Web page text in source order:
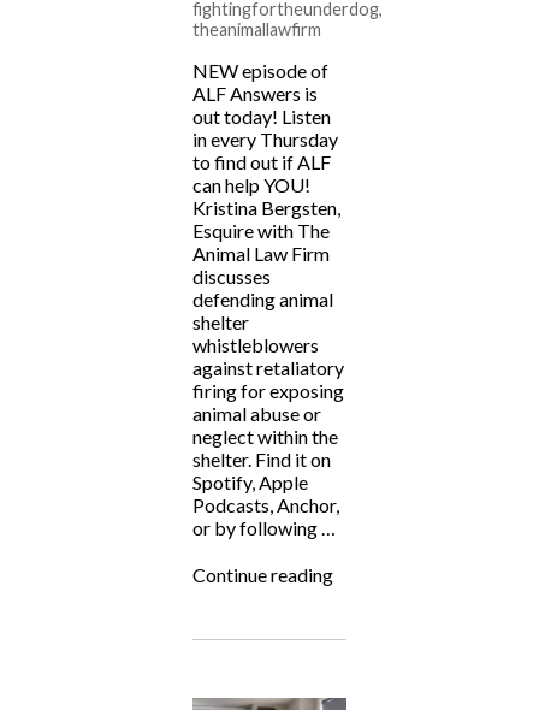
fightingfortheunderdog,
theanimallawfirm
NEW episode of
ALF Answers is
out today! Listen
in every Thursday
to find out if ALF
can help YOU!
Kristina Bergsten,
Esquire with The
Animal Law Firm
discusses
defending animal
shelter
whistleblowers
against retaliatory
firing for exposing
animal abuse or
neglect within the
shelter. Find it on
Spotify, Apple
Podcasts, Anchor,
or by following …
Continue reading“ALF
Animal